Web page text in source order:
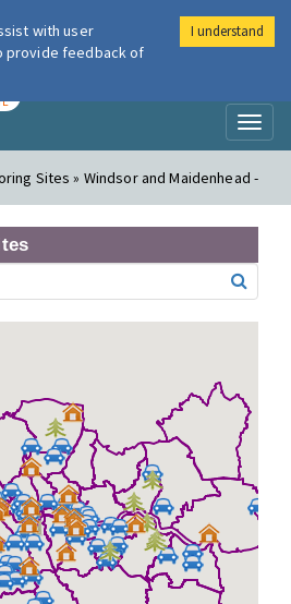
London Air
Sites » Windsor and Maidenhead -
with user
provide feedback of
I understand